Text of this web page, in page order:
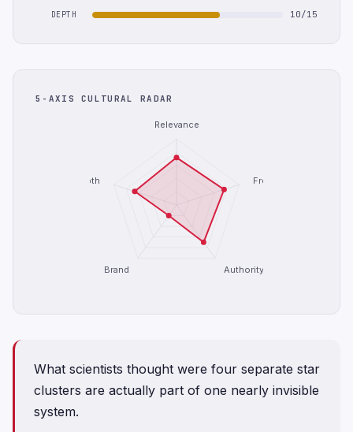
DEPTH 10/15
5-AXIS CULTURAL RADAR
Relevance
Freshness
Authority
Brand
Depth
What scientists thought were four separate star
clusters are actually part of one nearly invisible
system.